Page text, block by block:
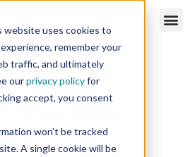
website uses cookies to
remember your
traffic, and ultimately
ourprivacy policyfor
accept, you consent
won’t be tracked
A single cookie will be
analysis
precision